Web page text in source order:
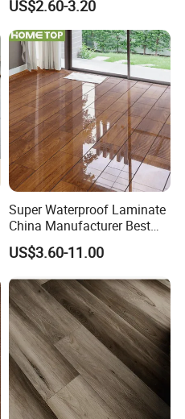
Flooring Boards in
Stockholm
US$2.60-3.20
Super Waterproof Laminate
China Manufacturer Best
Price 12mm High Glossy
Paino Surface HDF AC3
Laminate Flooring
US$3.60-11.00